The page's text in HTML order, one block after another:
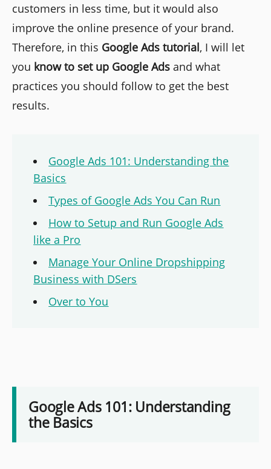
customers in less time, but it would also
improve the online presence of your brand.
Therefore, in this Google Ads tutorial, I will let
you know to set up Google Ads and what
practices you should follow to get the best
results.
Google Ads 101: Understanding the
Basics
Types of Google Ads You Can Run
How to Setup and Run Google Ads
like a Pro
Manage Your Online Dropshipping
Business with DSers
Over to You
Google Ads 101: Understanding
the Basics